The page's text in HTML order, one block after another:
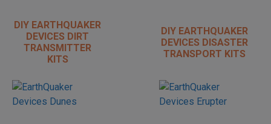
DIY EARTHQUAKER
DEVICES DIRT
TRANSMITTER
KITS
DIY EARTHQUAKER
DEVICES DISASTER
TRANSPORT KITS